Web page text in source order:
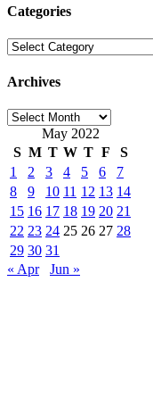
Categories
Categories
Archives
Archives
May 2022
S M T W T F
S
1
2 3 4 5 6
7
8
9 10 11 12 13 14
15 16 17 18 19 20 21
22 23 24 25 26 27 28
29 30 31
« Apr
Jun »